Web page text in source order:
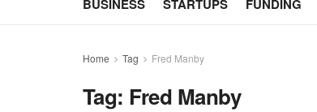
BUSINESS STARTUPS FUNDING
Home Tag Fred Manby
Tag: Fred Manby